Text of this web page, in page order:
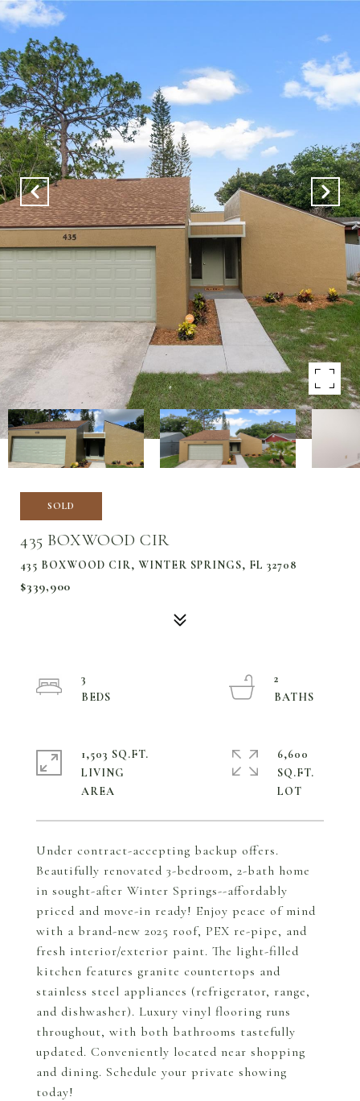
SOLD
435 BOXWOOD CIR
435 BOXWOOD CIR, WINTER SPRINGS, FL 32708
$339,900
Under contract-accepting backup offers.
Beautifully renovated 3-bedroom, 2-bath home
in sought-after Winter Springs--affordably
priced and move-in ready! Enjoy peace of mind
with a brand-new 2025 roof, PEX re-pipe, and
fresh interior/exterior paint. The light-filled
kitchen features granite countertops and
stainless steel appliances (refrigerator, range,
and dishwasher). Luxury vinyl flooring runs
throughout, with both bathrooms tastefully
updated. Conveniently located near shopping
and dining. Schedule your private showing
today!
3
2
1,503 SQ.FT.
LIVING
6,600
SQ.FT.